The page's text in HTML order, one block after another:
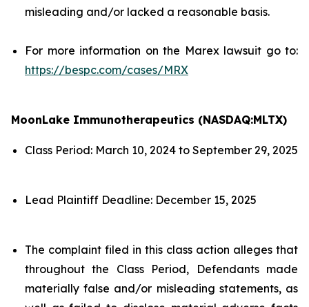
misleading and/or lacked a reasonable basis.
For more information on the Marex lawsuit go to:
https://bespc.com/cases/MRX
MoonLake Immunotherapeutics (NASDAQ:MLTX)
Class Period: March 10, 2024 to September 29, 2025
Lead Plaintiff Deadline: December 15, 2025
The complaint filed in this class action alleges that
throughout the Class Period, Defendants made
materially false and/or misleading statements, as